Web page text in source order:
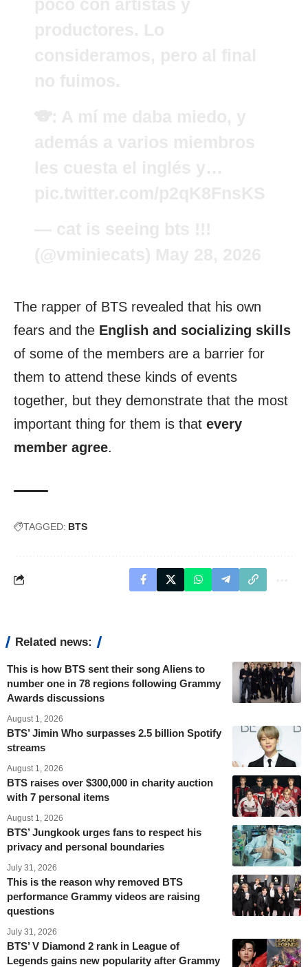
The rapper of BTS revealed that his own
fears and the English and socializing skills
of some of the members are a barrier for
them to attend these kinds of events
together, but they demonstrate that the most
important thing for them is that every
member agree.
TAGGED: BTS
Related news:
This is how BTS sent their song Aliens to
number one in 78 regions following Grammy
Awards discussions
August 1, 2026
BTS’ Jimin Who surpasses 2.5 billion Spotify
streams
August 1, 2026
BTS raises over $300,000 in charity auction
with 7 personal items
August 1, 2026
BTS’ Jungkook urges fans to respect his
privacy and personal boundaries
July 31, 2026
This is the reason why removed BTS
performance Grammy videos are raising
questions
July 31, 2026
BTS’ V Diamond 2 rank in League of
Legends gains new popularity after Grammy